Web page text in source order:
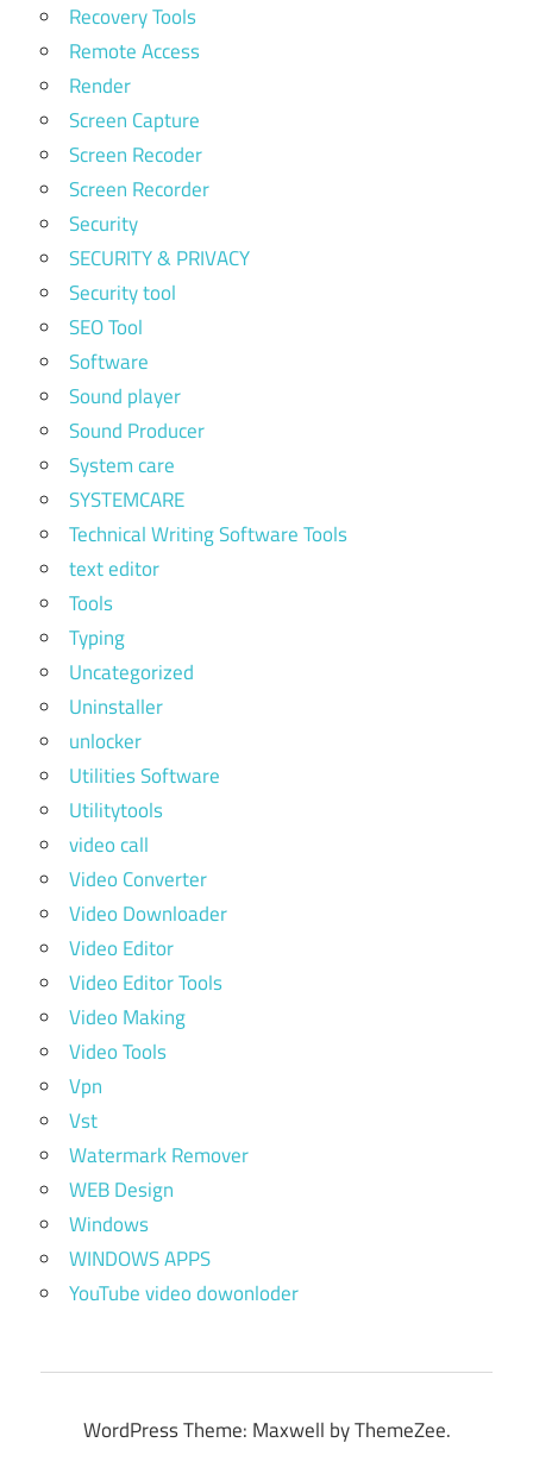
Recovery Tools
Remote Access
Render
Screen Capture
Screen Recoder
Screen Recorder
Security
SECURITY & PRIVACY
Security tool
SEO Tool
Software
Sound player
Sound Producer
System care
SYSTEMCARE
Technical Writing Software Tools
text editor
Tools
Typing
Uncategorized
Uninstaller
unlocker
Utilities Software
Utilitytools
video call
Video Converter
Video Downloader
Video Editor
Video Editor Tools
Video Making
Video Tools
Vpn
Vst
Watermark Remover
WEB Design
Windows
WINDOWS APPS
YouTube video dowonloder
WordPress Theme: Maxwell by ThemeZee.